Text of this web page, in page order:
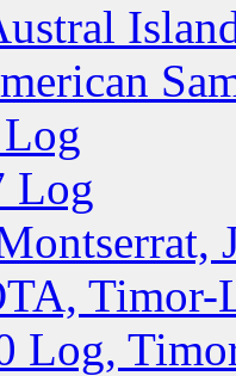
Log
Timor-
Log,